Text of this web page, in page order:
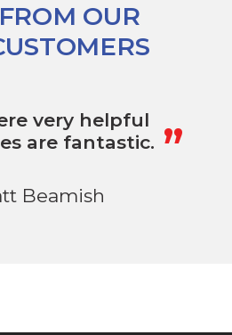
FROM OUR
very helpful
are fantastic. „
Beamish